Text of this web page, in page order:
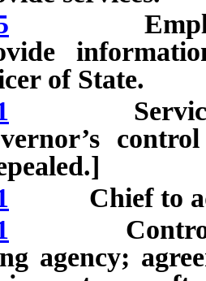
of State.
Services
Chief to
Control of
agency;